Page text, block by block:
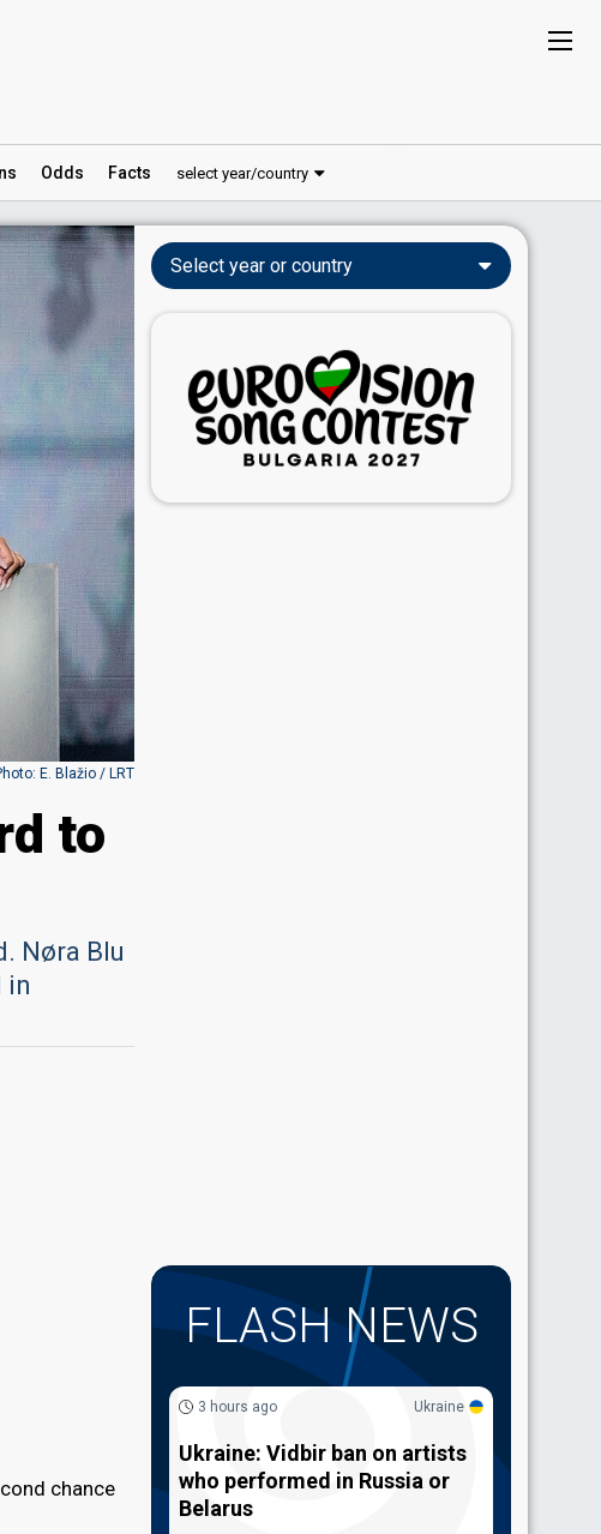
Odds Facts select year/country
E. Blažio / LRT
to
Nøra Blu
in
chance
Select year or country
FLASH NEWS
Ukraine
3 hours ago
Ukraine: Vidbir ban on artists
who performed in Russia or
Belarus